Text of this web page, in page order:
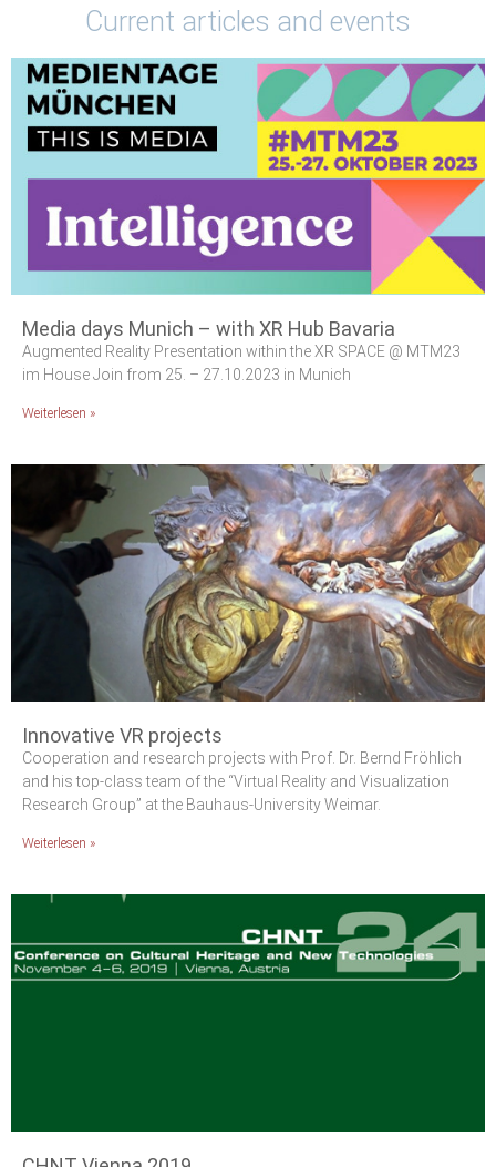
Current articles and events
Media days Munich – with XR Hub Bavaria
Augmented Reality Presentation within the XR SPACE @ MTM23
im House Join from 25. – 27.10.2023 in Munich
Weiterlesen »
Innovative VR projects
Cooperation and research projects with Prof. Dr. Bernd Fröhlich
and his top-class team of the “Virtual Reality and Visualization
Research Group” at the Bauhaus-University Weimar.
Weiterlesen »